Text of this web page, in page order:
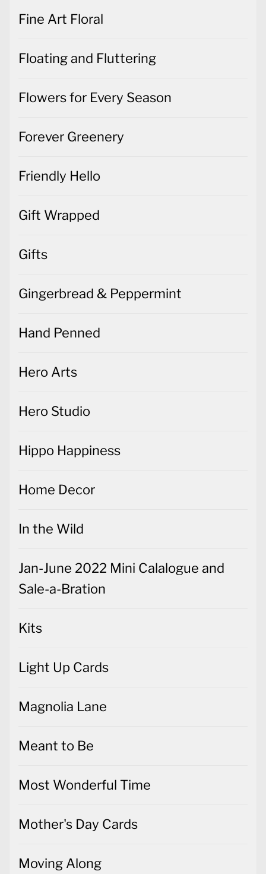
Fine Art Floral
Floating and Fluttering
Flowers for Every Season
Forever Greenery
Friendly Hello
Gift Wrapped
Gifts
Gingerbread & Peppermint
Hand Penned
Hero Arts
Hero Studio
Hippo Happiness
Home Decor
In the Wild
Jan-June 2022 Mini Calalogue and
Sale-a-Bration
Kits
Light Up Cards
Magnolia Lane
Meant to Be
Most Wonderful Time
Mother's Day Cards
Moving Along